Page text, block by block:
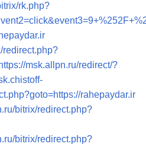
rk.php?
redirect.php?
https://msk.allpn.ru/redirect/?
rahepaydar.ir
bitrix/redirect.php?
bitrix/redirect.php?